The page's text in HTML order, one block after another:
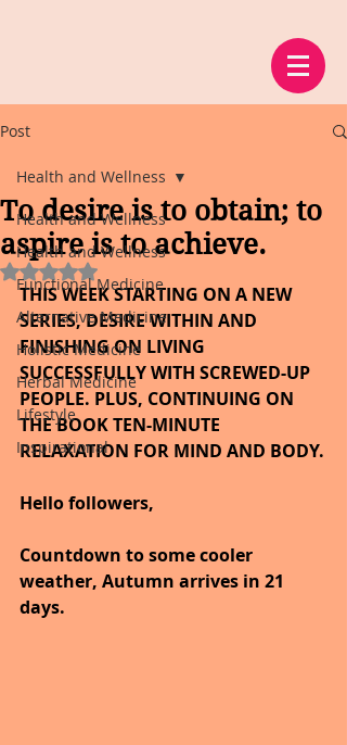
Post
Health and Wellness
Health and Wellness
Functional Medicine
Alternative Medicine
Holistic Medicine
Herbal Medicine
Lifestyle
Inspirational
Health and Wellness
To desire is to obtain; to
aspire is to achieve.
Rated NaN out of 5 stars.
THIS WEEK STARTING ON A NEW
SERIES, DESIRE WITHIN AND
FINISHING ON LIVING
SUCCESSFULLY WITH SCREWED-UP
PEOPLE. PLUS, CONTINUING ON
THE BOOK TEN-MINUTE
RELAXATION FOR MIND AND BODY.
Hello followers,
Countdown to some cooler
weather, Autumn arrives in 21
days.